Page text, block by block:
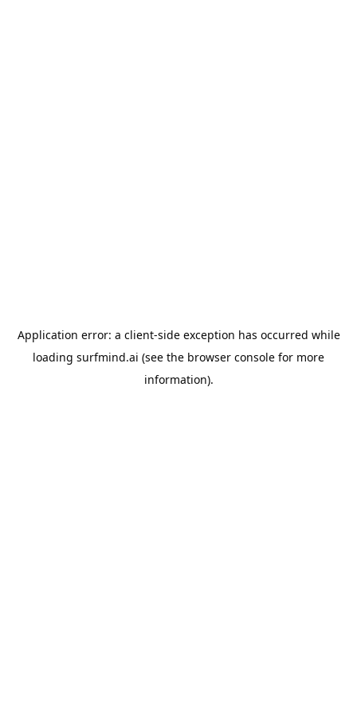
Application error: a client-side exception has occurred while
loading surfmind.ai (see the browser console for more
information).